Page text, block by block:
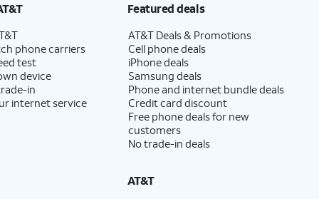
phone carriers
test
device
in
internet service
Featured deals
AT&T Deals & Promotions
Cell phone deals
iPhone deals
Samsung deals
Phone and internet bundle deals
Credit card discount
Free phone deals for new
customers
No trade-in deals
AT&T